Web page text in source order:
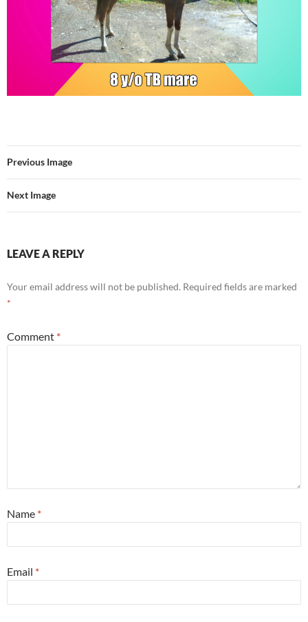
Previous Image
Next Image
LEAVE A REPLY
Your email address will not be published. Required fields are marked
*
Comment *
Name *
Email *